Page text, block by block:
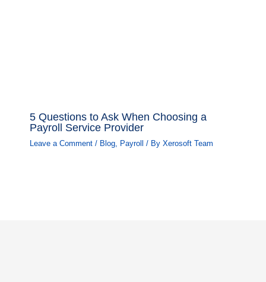
5 Questions to Ask When Choosing a
Payroll Service Provider
Leave a Comment / Blog, Payroll / By Xerosoft Team